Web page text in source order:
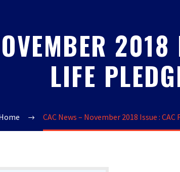
LIFE
CAC News – November 2018 Issue :